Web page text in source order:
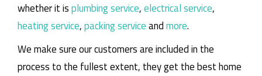
whether it isplumbing service,electrical service,
heating service,packing serviceandmore.
We make sure our customers are included in the
process to the fullest extent, they get the best home